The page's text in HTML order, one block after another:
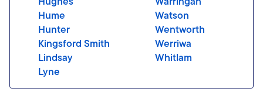
Hume
Hunter
Kingsford Smith
Lindsay
Lyne
Watson
Wentworth
Werriwa
Whitlam